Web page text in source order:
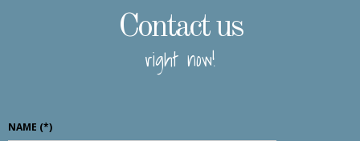
Contact us
right now!
NAME (*)